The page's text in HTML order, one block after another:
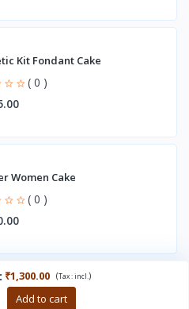
Kit Fondant Cake
( 0 )
Women Cake
( 0 )
: ₹1,300.00 (Tax :incl.)
Add to cart